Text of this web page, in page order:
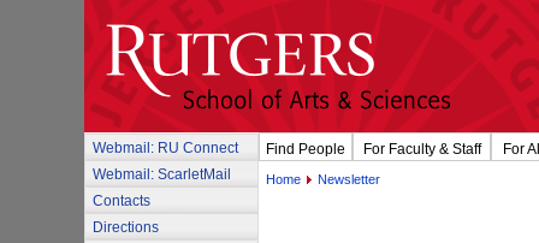
Webmail: RU Connect
Webmail: ScarletMail
Contacts
Directions
Find People For Faculty & Staff For
Home Newsletter